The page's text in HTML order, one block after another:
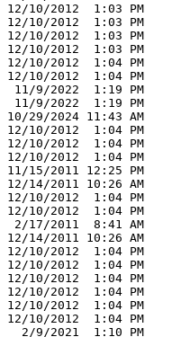
12/10/2012  1:03 PM
12/10/2012  1:03 PM
12/10/2012  1:03 PM
12/10/2012  1:03 PM
12/10/2012  1:04 PM
12/10/2012  1:04 PM
11/9/2022  1:19 PM
11/9/2022  1:19 PM
10/29/2024 11:43 AM
12/10/2012  1:04 PM
12/10/2012  1:04 PM
12/10/2012  1:04 PM
11/15/2011 12:25 PM
12/14/2011 10:26 AM
12/10/2012  1:04 PM
12/10/2012  1:04 PM
2/17/2011  8:41 AM
12/14/2011 10:26 AM
12/10/2012  1:04 PM
12/10/2012  1:04 PM
12/10/2012  1:04 PM
12/10/2012  1:04 PM
12/10/2012  1:04 PM
12/10/2012  1:04 PM
2/9/2021  1:10 PM